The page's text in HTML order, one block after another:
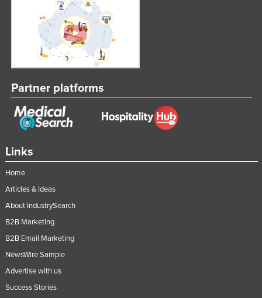
Links
Home
Articles & Ideas
About IndustrySearch
B2B Marketing
B2B Email Marketing
NewsWire Sample
Advertise with us
Success Stories
Partner platforms